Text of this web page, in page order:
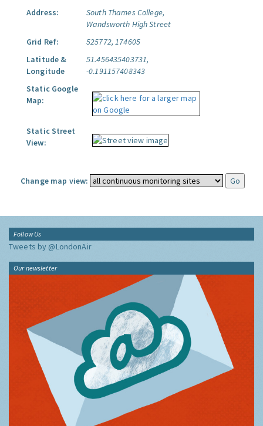
Address:
South Thames College,
Wandsworth High Street
Grid Ref:
525772, 174605
Latitude &
Longitude
51.456435403731,
-0.191157408343
Static Google
Map:
Static Street
View:
Change map view:
Follow Us
Tweets by @LondonAir
Our newsletter